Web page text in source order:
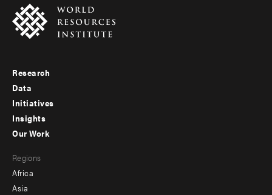
Footer
menu
-
Research
Data
Initiatives
Insights
menu
-
Our Work
Regions
Africa
Asia